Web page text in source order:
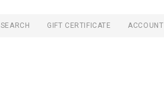
SEARCH GIFT CERTIFICATE ACCOUNT